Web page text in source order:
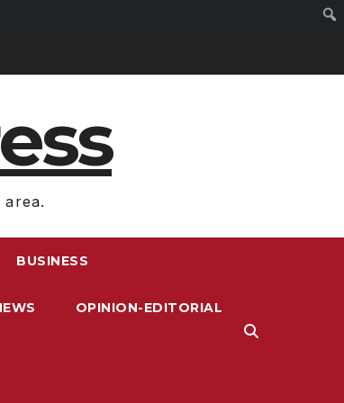
BUSINESS
OPINION-EDITORIAL